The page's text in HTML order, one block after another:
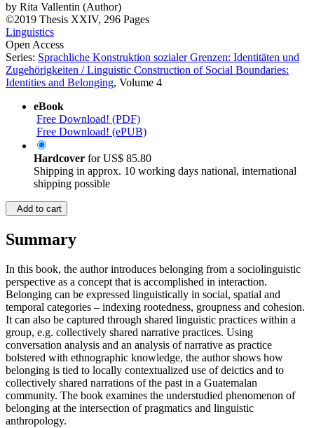
by Rita Vallentin (Author)
©2019 Thesis XXIV, 296 Pages
Linguistics
Open Access
Series: Sprachliche Konstruktion sozialer Grenzen: Identitäten und
Zugehörigkeiten / Linguistic Construction of Social Boundaries:
Identities and Belonging, Volume 4
eBook
Free Download! (PDF)
Free Download! (ePUB)
Hardcover forUS$ 85.80
Shipping in approx. 10 working days national, international
shipping possible
Add to cart
Summary
In this book, the author introduces belonging from a sociolinguistic
perspective as a concept that is accomplished in interaction.
Belonging can be expressed linguistically in social, spatial and
temporal categories – indexing rootedness, groupness and cohesion.
It can also be captured through shared linguistic practices within a
group, e.g. collectively shared narrative practices. Using
conversation analysis and an analysis of narrative as practice
bolstered with ethnographic knowledge, the author shows how
belonging is tied to locally contextualized use of deictics and to
collectively shared narrations of the past in a Guatemalan
community. The book examines the understudied phenomenon of
belonging at the intersection of pragmatics and linguistic
anthropology.